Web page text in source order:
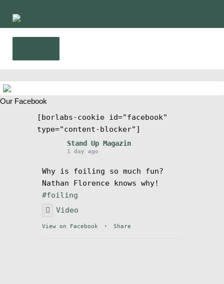
Skip
Skip
News
Wing and Foil
Magazine
Our Facebook
[borlabs-cookie id="facebook"
type="content-blocker"]
Stand Up Magazin
1 day ago
Why is foiling so much fun?
Nathan Florence knows why!
#foiling
Video
View on Facebook · Share